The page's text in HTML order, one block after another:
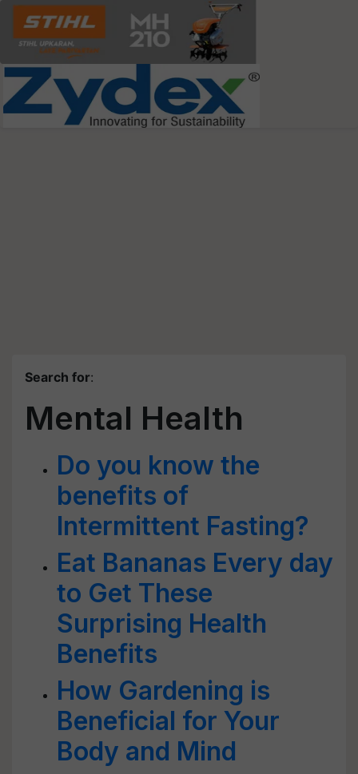
Search for:
Mental Health
Do you know the
benefits of
Intermittent Fasting?
Eat Bananas Every day
to Get These
Surprising Health
Benefits
How Gardening is
Beneficial for Your
Body and Mind